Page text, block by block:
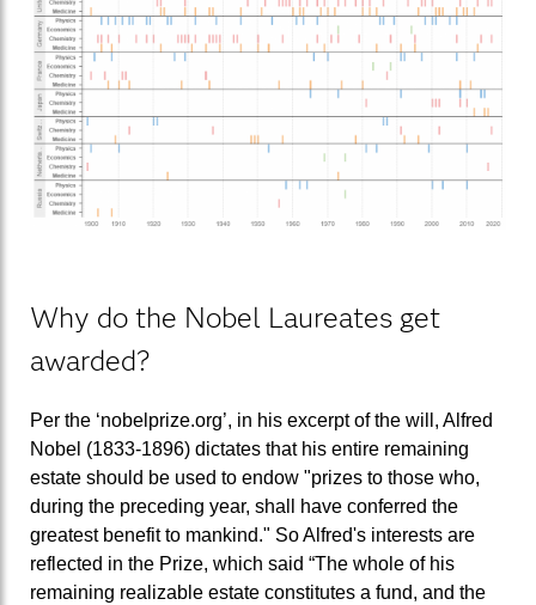
Why do the Nobel Laureates get
awarded?
Per the ‘nobelprize.org’, in his excerpt of the will, Alfred
Nobel (1833-1896) dictates that his entire remaining
estate should be used to endow "prizes to those who,
during the preceding year, shall have conferred the
greatest benefit to mankind." So Alfred's interests are
reflected in the Prize, which said “The whole of his
remaining realizable estate constitutes a fund, and the